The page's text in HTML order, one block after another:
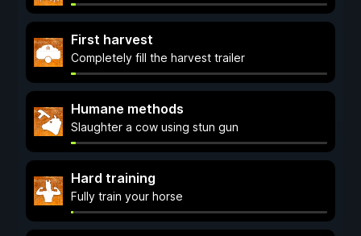
First harvest
Completely fill the harvest trailer
Humane methods
Slaughter a cow using stun gun
Hard training
Fully train your horse